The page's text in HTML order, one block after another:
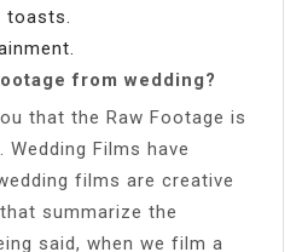
from wedding?
that the Raw Footage is
Films have
films are creative
summarize the
said, when we film a